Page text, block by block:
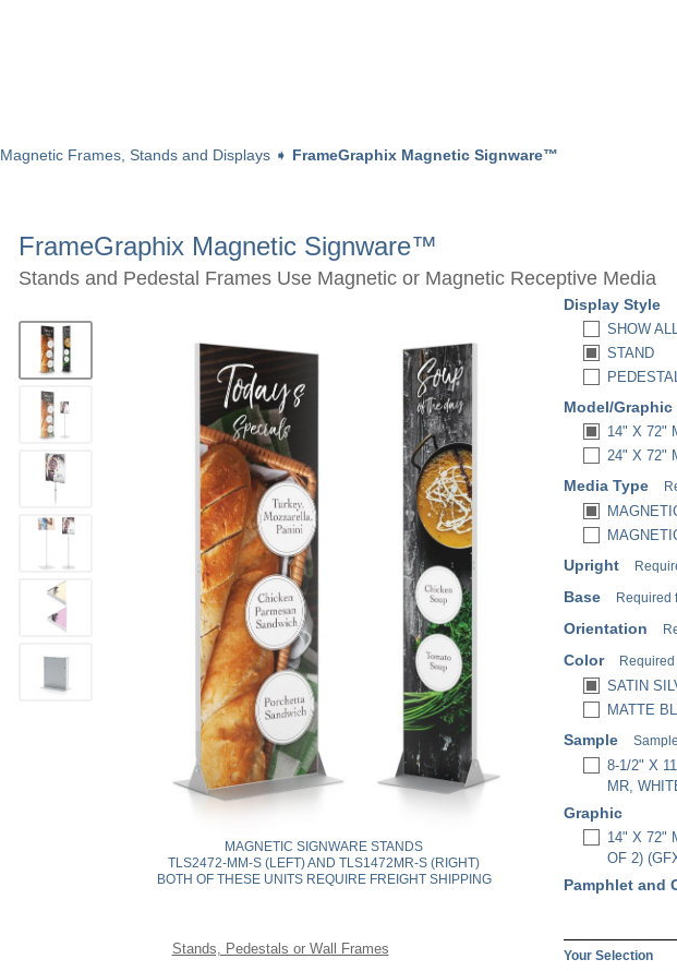
Magnetic Frames, Stands and Displays ➧ FrameGraphix Magnetic Signware™
FrameGraphix Magnetic Signware™
Stands and Pedestal Frames Use Magnetic or Magnetic Receptive Media
MAGNETIC SIGNWARE STANDS
TLS2472-MM-S (LEFT) AND TLS1472MR-S (RIGHT)
BOTH OF THESE UNITS REQUIRE FREIGHT SHIPPING
Stands, Pedestals or Wall Frames
Display Style
SHOW
STAND
Model/Graphic
14" X 72"
24" X 72"
Media Type
Upright
Base Required
Orientation
Color Required
SATIN
MATTE
Sample
8-1/2" X
MR,
Graphic
14" X 72"
OF 2)
Pamphlet and
Your Selection